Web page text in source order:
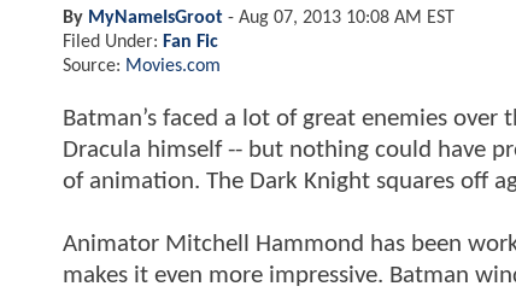
By MyNameIsGroot - Aug 07, 2013 10:08 AM EST
Filed Under: Fan Fic
Source: Movies.com
Batman’s faced a lot of great enemies
Dracula himself -- but nothing could have
of animation. The Dark Knight squares off
Animator Mitchell Hammond has been
makes it even more impressive. Batman